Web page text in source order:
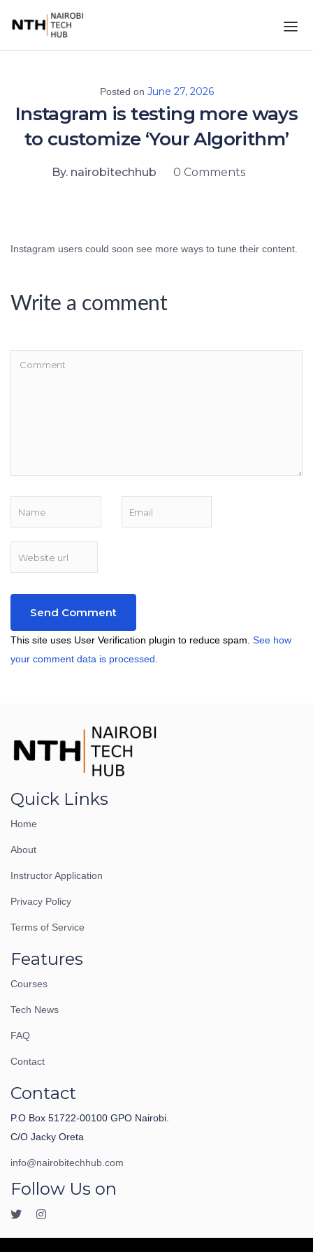
Posted on June 27, 2026
Instagram is testing more ways
to customize ‘Your Algorithm’
By. nairobitechhub 0 Comments
Instagram users could soon see more ways to tune their content.
Write a comment
This site uses User Verification plugin to reduce spam. See how
your comment data is processed
Quick Links
Home
About
Instructor Application
Privacy Policy
Terms of Service
Features
Courses
Tech News
FAQ
Contact
Contact
P.O Box 51722-00100 GPO Nairobi.
C/O Jacky Oreta
info@nairobitechhub.com
Follow Us on